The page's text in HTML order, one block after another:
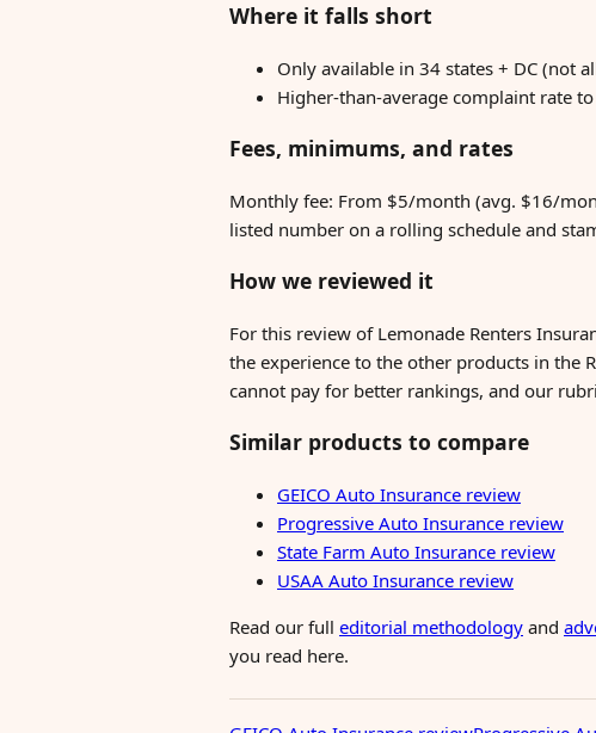
Where it falls short
Only available in 34 states + DC (not
Higher-than-average complaint rate
Fees, minimums, and rates
Monthly fee: From $5/month (avg. $16/
listed number on a rolling schedule and
How we reviewed it
For this review of Lemonade Renters
the experience to the other products in the
cannot pay for better rankings, and our
Similar products to compare
GEICO Auto Insurance review
Progressive Auto Insurance review
State Farm Auto Insurance review
USAA Auto Insurance review
Read our full editorial methodology and
you read here.